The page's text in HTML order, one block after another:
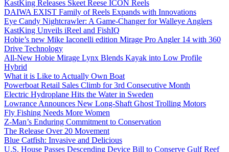
KastKing Releases Skeet Reese ICON Reels
DAIWA EXIST Family of Reels Expands with Innovations
Eye Candy Nightcrawler: A Game-Changer for Walleye Anglers
KastKing Unveils iReel and FishIQ
Hobie’s new Mike Iaconelli edition Mirage Pro Angler 14 with 360
Drive Technology
All-New Hobie Mirage Lynx Blends Kayak into Low Profile
Hybrid
What it is Like to Actually Own Boat
Powerboat Retail Sales Climb for 3rd Consecutive Month
Electric Hydroplane Hits the Water in Sweden
Lowrance Announces New Long-Shaft Ghost Trolling Motors
Fly Fishing Needs More Women
Z-Man’s Enduring Commitment to Conservation
The Release Over 20 Movement
Blue Catfish: Invasive and Delicious
U.S. House Passes Descending Device Bill to Conserve Gulf Reef